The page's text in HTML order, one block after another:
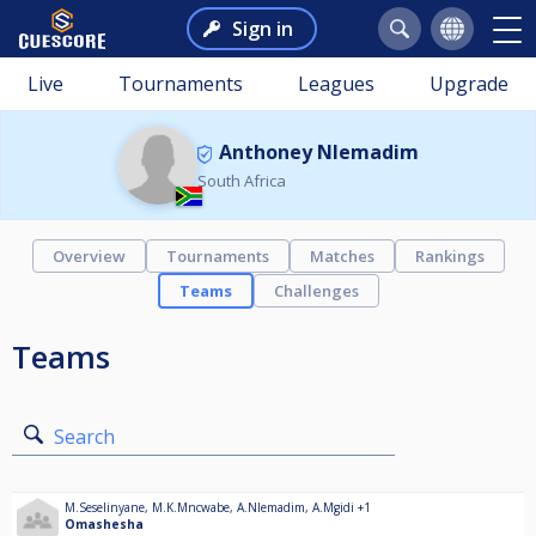
Sign in
Live Tournaments Leagues Upgrade
Anthoney Nlemadim
South Africa
Overview Tournaments Matches
Rankings
Teams
Challenges
Teams
Search
M.Seselinyane, M.K.Mncwabe, A.Nlemadim, A.Mgidi +1
Omashesha